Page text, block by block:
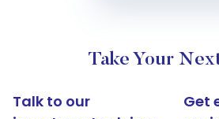
Take Your
Talk to our
Get